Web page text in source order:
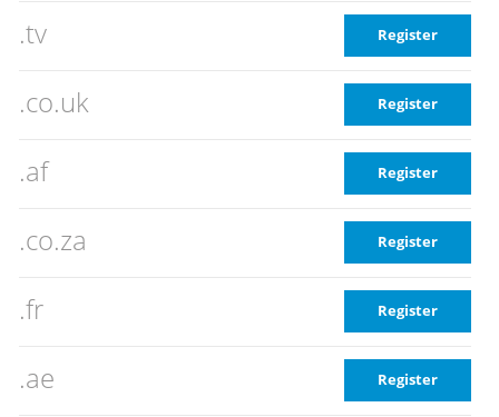
.tv Register
.co.uk Register
.af Register
.co.za Register
.fr Register
.ae Register